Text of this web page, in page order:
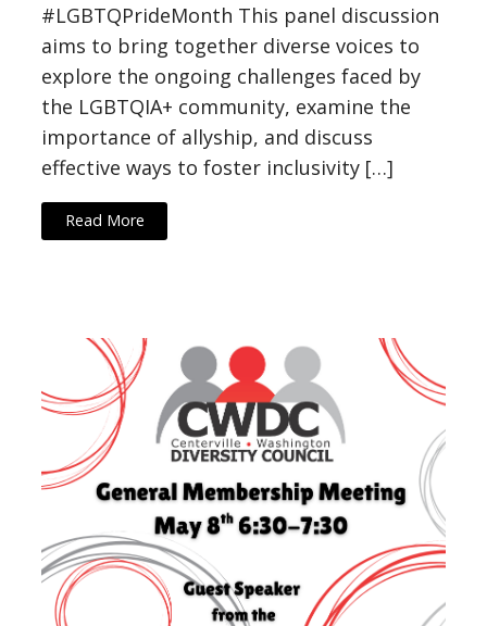
#LGBTQPrideMonth This panel discussion
aims to bring together diverse voices to
explore the ongoing challenges faced by
the LGBTQIA+ community, examine the
importance of allyship, and discuss
effective ways to foster inclusivity […]
Read More